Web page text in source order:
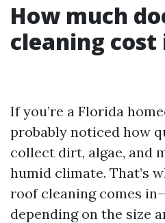
How much
cleaning cost
If you’re a Florida
probably noticed how
collect dirt, algae, and
humid climate. That’s
roof cleaning comes
depending on the size